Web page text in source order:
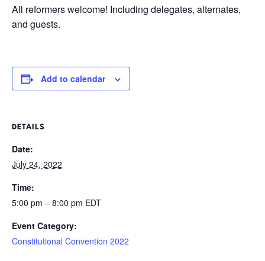
All reformers welcome! Including delegates, alternates,
and guests.
Add to calendar
DETAILS
Date:
July 24, 2022
Time:
5:00 pm – 8:00 pm EDT
Event Category:
Constitutional Convention 2022